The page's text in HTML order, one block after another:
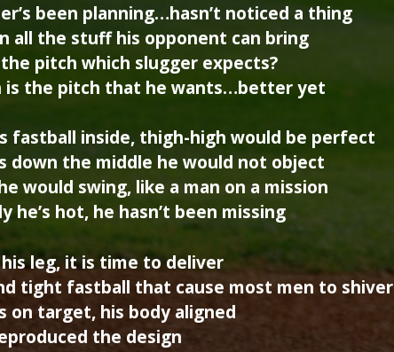
been planning…hasn’t noticed a thing
all the stuff his opponent can bring
pitch which slugger expects?
is the pitch that he wants…better yet
fastball inside, thigh-high would be perfect
down the middle he would not object
would swing, like a man on a mission
he’s hot, he hasn’t been missing
leg, it is time to deliver
tight fastball that cause most men to shiver
on target, his body aligned
the design